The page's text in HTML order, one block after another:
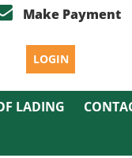
Make Payment
LOGIN
LADING